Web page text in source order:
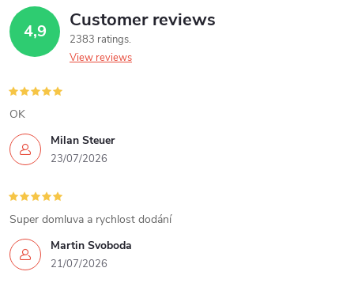
g
c
o
n
t
r
o
l
s
i
o
n
4,9 Customer reviews
2383 ratings
View reviews
Milan Steuer
23/07/2026
OK
Martin Svoboda
21/07/2026
Super domluva a rychlost dodání